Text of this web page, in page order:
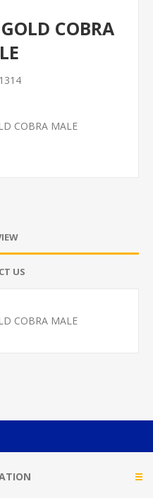
COBRA
COBRA MALE
US
COBRA MALE